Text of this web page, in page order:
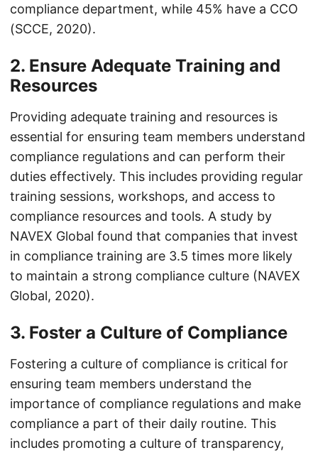
compliance department, while 45% have a CCO
(SCCE, 2020).
2. Ensure Adequate Training and
Resources
Providing adequate training and resources is
essential for ensuring team members understand
compliance regulations and can perform their
duties effectively. This includes providing regular
training sessions, workshops, and access to
compliance resources and tools. A study by
NAVEX Global found that companies that invest
in compliance training are 3.5 times more likely
to maintain a strong compliance culture (NAVEX
Global, 2020).
3. Foster a Culture of Compliance
Fostering a culture of compliance is critical for
ensuring team members understand the
importance of compliance regulations and make
compliance a part of their daily routine. This
includes promoting a culture of transparency,